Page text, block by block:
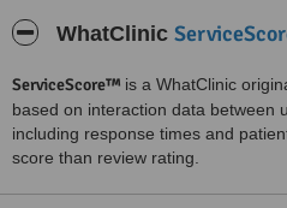
WhatClinic
ServiceScore™ is a WhatClinic
based on interaction data between
including response times and
score than review rating.